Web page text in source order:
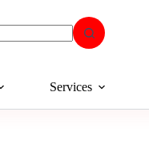
Services